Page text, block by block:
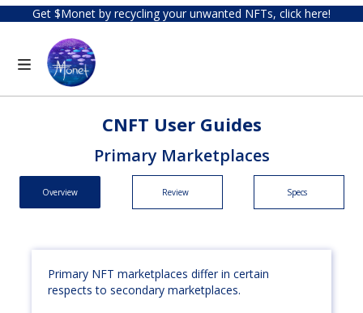
Get $Monet by recycling your unwanted NFTs, click here!
CNFT User Guides
Primary Marketplaces
Overview Review Specs
Primary NFT marketplaces differ in certain
respects to secondary marketplaces.